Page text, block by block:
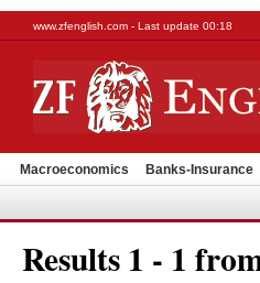
www.zfenglish.com - Last update 00:18
Macroeconomics Banks-Insurance
Results 1 - 1